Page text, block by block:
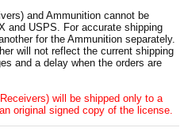
and Ammunition cannot be
and USPS. For accurate shipping
for the Ammunition separately.
will not reflect the current shipping
and a delay when the orders are
will be shipped only to a
original signed copy of the license.